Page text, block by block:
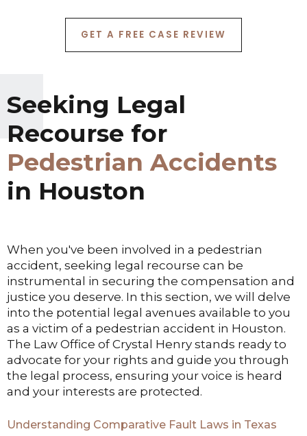
GET A FREE CASE REVIEW
Seeking Legal
Recourse for
Pedestrian Accidents
in Houston
When you've been involved in a pedestrian
accident, seeking legal recourse can be
instrumental in securing the compensation and
justice you deserve. In this section, we will delve
into the potential legal avenues available to you
as a victim of a pedestrian accident in Houston.
The Law Office of Crystal Henry stands ready to
advocate for your rights and guide you through
the legal process, ensuring your voice is heard
and your interests are protected.
Understanding Comparative Fault Laws in Texas